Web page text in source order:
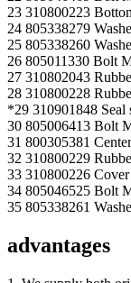
23 310800223
24 805338279
25 805338260
26 805011330 Bolt
27 310802043
28 310800228
*29 310901848 Seal
30 805006413 Bolt
31 800305381
32 310800229
33 310800226 Cover
34 805046525 Bolt
35 805338261
advantages